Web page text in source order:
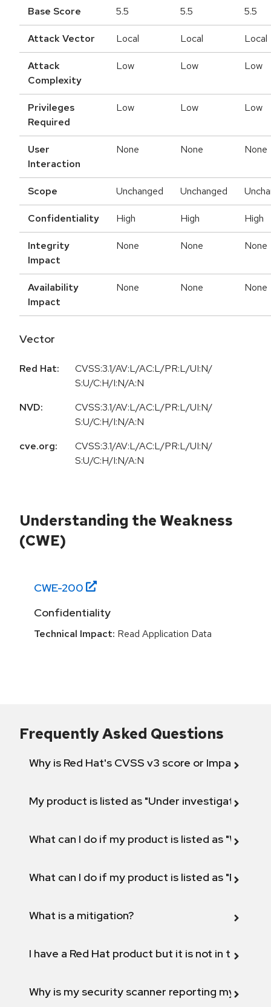
Base Score 5.5 5.5 5.5
Attack Vector Local Local Local
Attack
Complexity
Low Low Low
Privileges
Required
Low Low Low
User
Interaction
None None None
Scope Unchanged Unchanged
Confidentiality High High High
Integrity
Impact
None None None
Availability
Impact
None None None
Vector
Red Hat:
CVSS:3.1/AV:L/AC:L/PR:L/UI:N/
S:U/C:H/I:N/A:N
NVD:
CVSS:3.1/AV:L/AC:L/PR:L/UI:N/
S:U/C:H/I:N/A:N
cve.org:
CVSS:3.1/AV:L/AC:L/PR:L/UI:N/
S:U/C:H/I:N/A:N
Understanding the Weakness
(CWE)
CWE-200
Confidentiality
Technical Impact: Read Application Data
Frequently Asked Questions
Why is Red Hat's CVSS v3 score or Impact
My product is listed as "Under investigation"
What can I do if my product is listed as "Will not
What can I do if my product is listed as "Fix
What is a mitigation?
I have a Red Hat product but it is not in the
Why is my security scanner reporting my